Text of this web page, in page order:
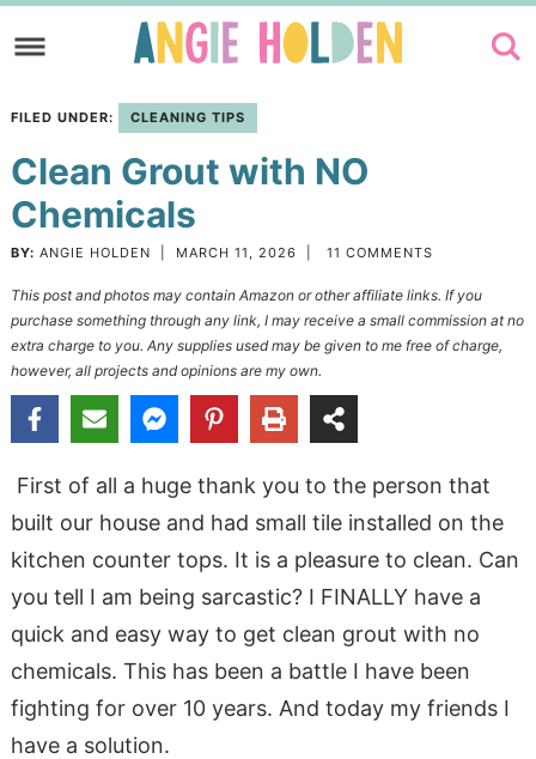
to
navigation
Skip
main
content
to
primary
sidebar
FILED UNDER: CLEANING TIPS
Clean Grout with NO
Chemicals
BY: ANGIE HOLDEN MARCH 11, 2026 11 COMMENTS
This post and photos may contain Amazon or other affiliate links. If you
purchase something through any link, I may receive a small commission at no
extra charge to you. Any supplies used may be given to me free of charge,
however, all projects and opinions are my own.
First of all a huge thank you to the person that
built our house and had small tile installed on the
kitchen counter tops. It is a pleasure to clean. Can
you tell I am being sarcastic? I FINALLY have a
quick and easy way to get clean grout with no
chemicals. This has been a battle I have been
fighting for over 10 years. And today my friends I
have a solution.